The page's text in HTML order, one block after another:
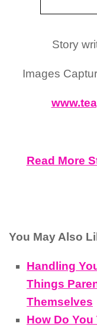
Story
Images
Read More
You May Also
Handling
Things
Themselves
How Do